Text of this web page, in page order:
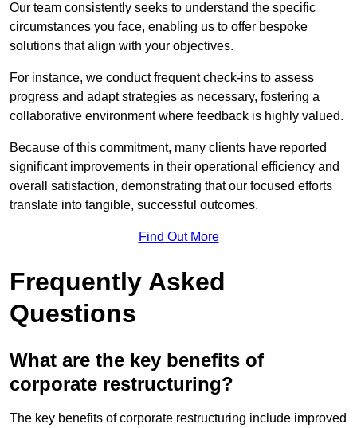
Our team consistently seeks to understand the specific
circumstances you face, enabling us to offer bespoke
solutions that align with your objectives.
For instance, we conduct frequent check-ins to assess
progress and adapt strategies as necessary, fostering a
collaborative environment where feedback is highly valued.
Because of this commitment, many clients have reported
significant improvements in their operational efficiency and
overall satisfaction, demonstrating that our focused efforts
translate into tangible, successful outcomes.
Find Out More
Frequently Asked
Questions
What are the key benefits of
corporate restructuring?
The key benefits of corporate restructuring include improved